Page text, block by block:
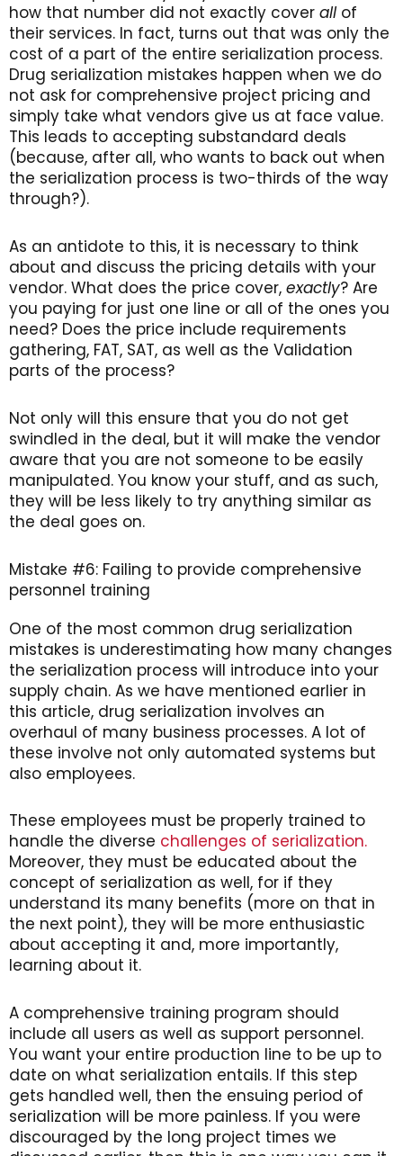
how that number did not exactly cover allof
their services. In fact, turns out that was only the
cost of a part of the entire serialization process.
Drug serialization mistakes happen when we do
not ask for comprehensive project pricing and
simply take what vendors give us at face value.
This leads to accepting substandard deals
(because, after all, who wants to back out when
the serialization process is two-thirds of the way
through?).
As an antidote to this, it is necessary to think
about and discuss the pricing details with your
vendor. What does the price cover, exactly? Are
you paying for just one line or all of the ones you
need? Does the price include requirements
gathering, FAT, SAT, as well as the Validation
parts of the process?
Not only will this ensure that you do not get
swindled in the deal, but it will make the vendor
aware that you are not someone to be easily
manipulated. You know your stuff, and as such,
they will be less likely to try anything similar as
the deal goes on.
Mistake #6: Failing to provide comprehensive
personnel training
One of the most common drug serialization
mistakes is underestimating how many changes
the serialization process will introduce into your
supply chain. As we have mentioned earlier in
this article, drug serialization involves an
overhaul of many business processes. A lot of
these involve not only automated systems but
also employees.
These employees must be properly trained to
handle the diverse challenges of serialization.
Moreover, they must be educated about the
concept of serialization as well, for if they
understand its many benefits (more on that in
the next point), they will be more enthusiastic
about accepting it and, more importantly,
learning about it.
A comprehensive training program should
include all users as well as support personnel.
You want your entire production line to be up to
date on what serialization entails. If this step
gets handled well, then the ensuing period of
serialization will be more painless. If you were
discouraged by the long project times we